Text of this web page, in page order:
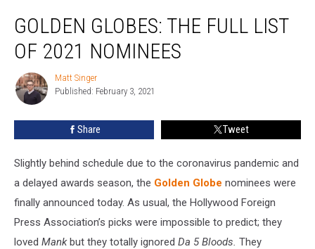
Golden Globes: The Full List of 2021 Nominees
GOLDEN GLOBES: THE FULL LIST
OF 2021 NOMINEES
Matt
Singer
Matt Singer
Published: February 3, 2021
Share Tweet
Slightly behind schedule due to the coronavirus pandemic and
a delayed awards season, the Golden Globe nominees were
finally announced today. As usual, the Hollywood Foreign
Press Association’s picks were impossible to predict; they
loved Mankbut they totally ignored Da 5 Bloods. They